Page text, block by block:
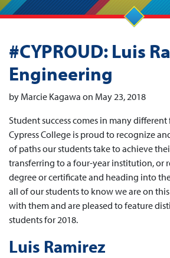
#CYPROUD: Luis
Engineering
by Marcie Kagawa on May 23, 2018
Student success comes in many different
Cypress College is proud to recognize
of paths our students take to achieve
transferring to a four-year institution, or
degree or certificate and heading into
all of our students to know we are on
with them and are pleased to feature
students for 2018.
Luis Ramirez